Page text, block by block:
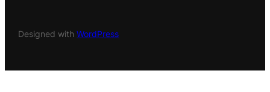
Designed withWordPress